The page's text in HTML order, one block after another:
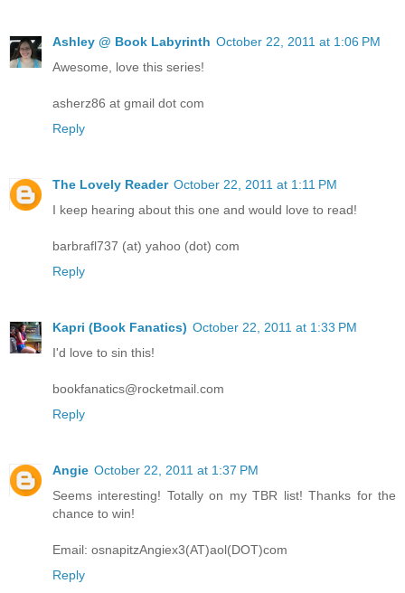
Ashley @ Book Labyrinth October 22, 2011 at 1:06 PM
Awesome, love this series!
asherz86 at gmail dot com
Reply
The Lovely Reader October 22, 2011 at 1:11 PM
I keep hearing about this one and would love to read!
barbrafl737 (at) yahoo (dot) com
Reply
Kapri (Book Fanatics) October 22, 2011 at 1:33 PM
I'd love to sin this!
bookfanatics@rocketmail.com
Reply
Angie October 22, 2011 at 1:37 PM
Seems interesting! Totally on my TBR list! Thanks for the
chance to win!
Email: osnapitzAngiex3(AT)aol(DOT)com
Reply